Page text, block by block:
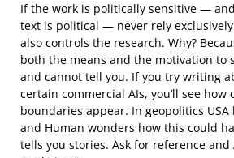
If the work is politically sensitive —
text is political — never rely
also controls the research. Why?
both the means and the motivation to
and cannot tell you. If you try writing
certain commercial AIs, you’ll see how
boundaries appear. In geopolitics USA
and Human wonders how this could
tells you stories. Ask for reference